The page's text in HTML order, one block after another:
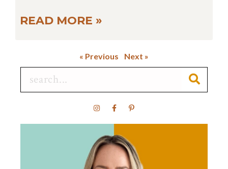
READ MORE »
« Previous Next »